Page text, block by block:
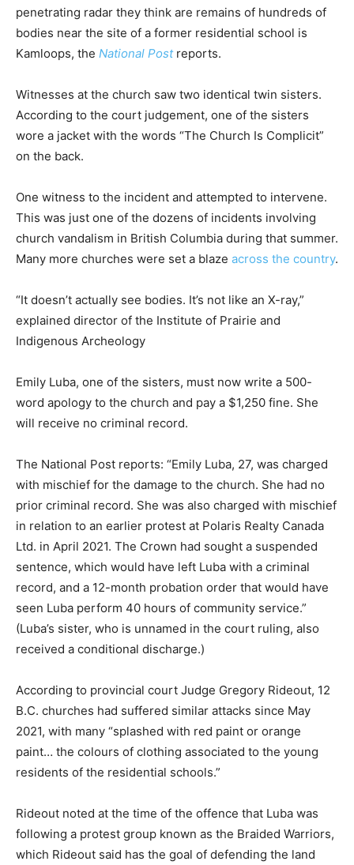
penetrating radar they think are remains of hundreds of
bodies near the site of a former residential school is
Kamloops, the National Post reports.
Witnesses at the church saw two identical twin sisters.
According to the court judgement, one of the sisters
wore a jacket with the words “The Church Is Complicit”
on the back.
One witness to the incident and attempted to intervene.
This was just one of the dozens of incidents involving
church vandalism in British Columbia during that summer.
Many more churches were set a blaze across the country.
“It doesn’t actually see bodies. It’s not like an X-ray,”
explained director of the Institute of Prairie and
Indigenous Archeology
Emily Luba, one of the sisters, must now write a 500-
word apology to the church and pay a $1,250 fine. She
will receive no criminal record.
The National Post reports: “Emily Luba, 27, was charged
with mischief for the damage to the church. She had no
prior criminal record. She was also charged with mischief
in relation to an earlier protest at Polaris Realty Canada
Ltd. in April 2021. The Crown had sought a suspended
sentence, which would have left Luba with a criminal
record, and a 12-month probation order that would have
seen Luba perform 40 hours of community service.”
(Luba’s sister, who is unnamed in the court ruling, also
received a conditional discharge.)
According to provincial court Judge Gregory Rideout, 12
B.C. churches had suffered similar attacks since May
2021, with many “splashed with red paint or orange
paint… the colours of clothing associated to the young
residents of the residential schools.”
Rideout noted at the time of the offence that Luba was
following a protest group known as the Braided Warriors,
which Rideout said has the goal of defending the land